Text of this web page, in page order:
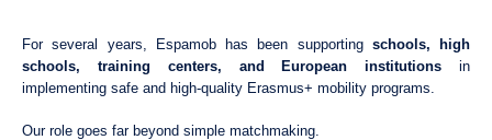
For several years, Espamob has been supporting schools, high
schools, training centers, and European institutions in
implementing safe and high-quality Erasmus+ mobility programs.
Our role goes far beyond simple matchmaking.